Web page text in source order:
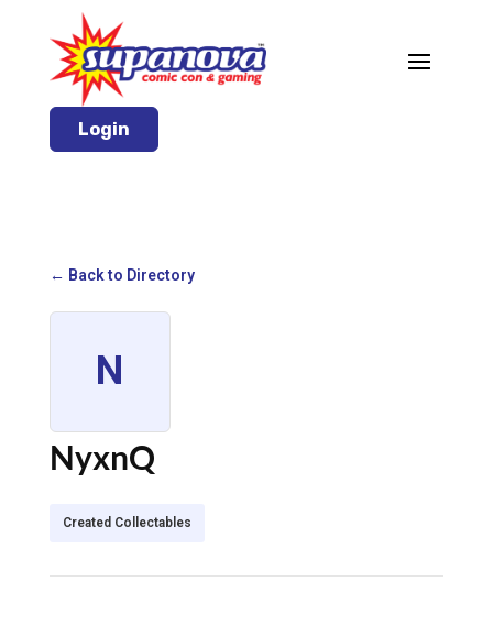
Login
← Back to Directory
N
NyxnQ
Created Collectables